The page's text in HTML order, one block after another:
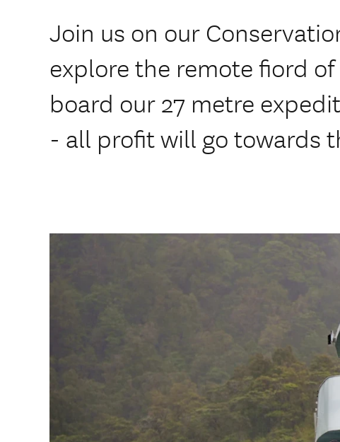
Join us on our
explore the remote fiord
board our 27 metre
- all profit will go towards